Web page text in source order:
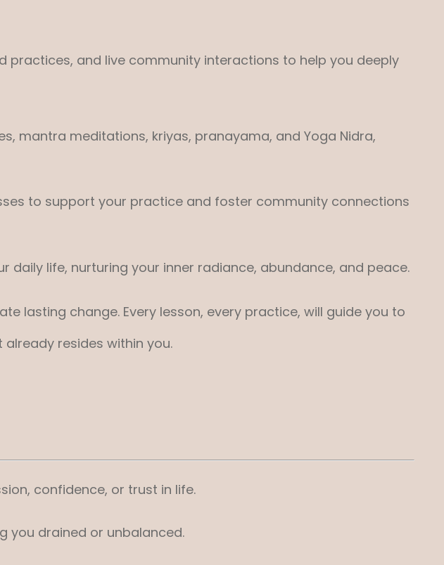
practices, and live community interactions to help you deeply
mantra meditations, kriyas, pranayama, and Yoga Nidra,
to support your practice and foster community connections
daily life, nurturing your inner radiance, abundance, and peace.
lasting change. Every lesson, every practice, will guide you to
resides within you.
confidence, or trust in life.
you drained or unbalanced.